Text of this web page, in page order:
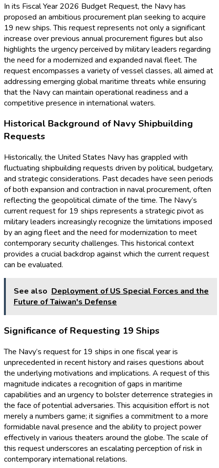
In its Fiscal Year 2026 Budget Request, the Navy has
proposed an ambitious procurement plan seeking to acquire
19 new ships. This request represents not only a significant
increase over previous annual procurement figures but also
highlights the urgency perceived by military leaders regarding
the need for a modernized and expanded naval fleet. The
request encompasses a variety of vessel classes, all aimed at
addressing emerging global maritime threats while ensuring
that the Navy can maintain operational readiness and a
competitive presence in international waters.
Historical Background of Navy Shipbuilding
Requests
Historically, the United States Navy has grappled with
fluctuating shipbuilding requests driven by political, budgetary,
and strategic considerations. Past decades have seen periods
of both expansion and contraction in naval procurement, often
reflecting the geopolitical climate of the time. The Navy’s
current request for 19 ships represents a strategic pivot as
military leaders increasingly recognize the limitations imposed
by an aging fleet and the need for modernization to meet
contemporary security challenges. This historical context
provides a crucial backdrop against which the current request
can be evaluated.
See also Deployment of US Special Forces and the
Future of Taiwan's Defense
Significance of Requesting 19 Ships
The Navy’s request for 19 ships in one fiscal year is
unprecedented in recent history and raises questions about
the underlying motivations and implications. A request of this
magnitude indicates a recognition of gaps in maritime
capabilities and an urgency to bolster deterrence strategies in
the face of potential adversaries. This acquisition effort is not
merely a numbers game; it signifies a commitment to a more
formidable naval presence and the ability to project power
effectively in various theaters around the globe. The scale of
this request underscores an escalating perception of risk in
contemporary international relations.